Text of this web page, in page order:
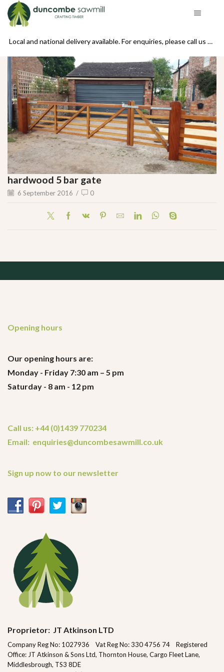
Local and national delivery available. For enquiries, please call us on 01439 770234
hardwood 5 bar gate
6 September 2016 / 0
Opening hours
Our opening hours are:
Monday - Friday 7:30 am – 5 pm
Saturday - 8 am - 12 pm
Call us: +44 (0)1439 770234
Email: enquiries@duncombesawmill.co.uk
Sign up now to our newsletter
Proprietor: JT Atkinson LTD
Company Reg No: 1027936 Vat Reg No: 330 4756 74 Registered
Office: JT Atkinson & Sons Ltd, Thornton House, Cargo Fleet Lane,
Middlesbrough, TS3 8DE